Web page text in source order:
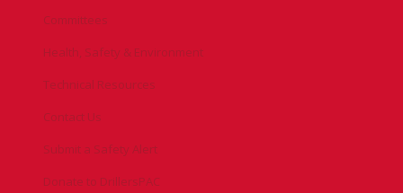
Committees
Health, Safety & Environment
Technical Resources
Contact Us
Submit a Safety Alert
Donate to DrillersPAC